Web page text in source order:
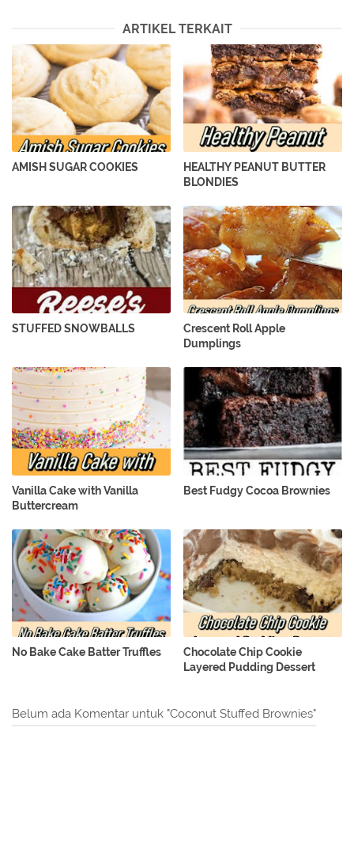
ARTIKEL TERKAIT
AMISH SUGAR COOKIES
HEALTHY PEANUT BUTTER
BLONDIES
STUFFED SNOWBALLS
Crescent Roll Apple
Dumplings
Vanilla Cake with Vanilla
Buttercream
Best Fudgy Cocoa Brownies
No Bake Cake Batter Truffles
Chocolate Chip Cookie
Layered Pudding Dessert
Belum ada Komentar untuk "Coconut Stuffed Brownies"